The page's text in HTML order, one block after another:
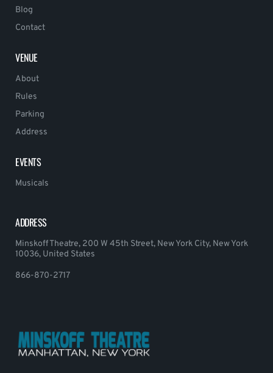
Blog
Contact
VENUE
About
Rules
Parking
Address
EVENTS
Musicals
ADDRESS
Minskoff Theatre, 200 W 45th Street, New York City, New York
10036, United States
866-870-2717